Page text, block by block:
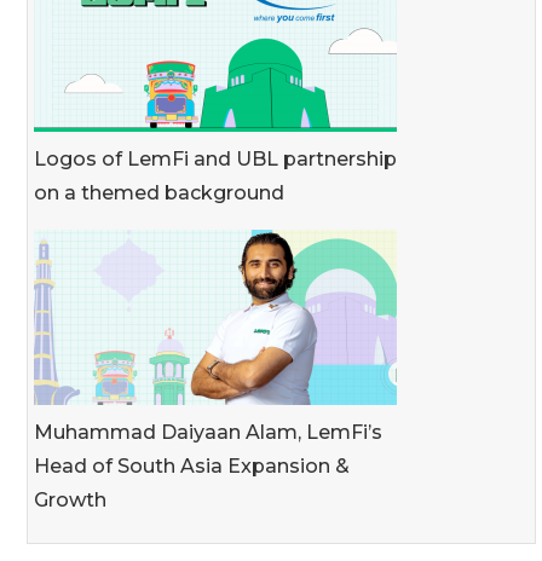
Logos of LemFi and UBL partnership
on a themed background
Muhammad Daiyaan Alam, LemFi’s
Head of South Asia Expansion &
Growth